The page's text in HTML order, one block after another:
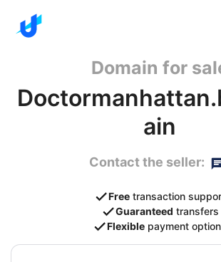
Domain for
ain
Contact the seller:
Free transaction
Guaranteed transfers
Flexible payment